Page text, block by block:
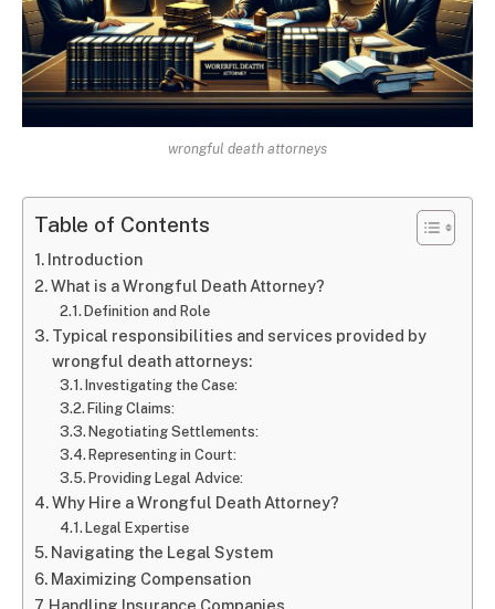
wrongful death attorneys
Table of Contents
Introduction
What is a Wrongful Death Attorney?
Definition and Role
Typical responsibilities and services provided by
wrongful death attorneys:
Investigating the Case:
Filing Claims:
Negotiating Settlements:
Representing in Court:
Providing Legal Advice:
Why Hire a Wrongful Death Attorney?
Legal Expertise
Navigating the Legal System
Maximizing Compensation
Handling Insurance Companies